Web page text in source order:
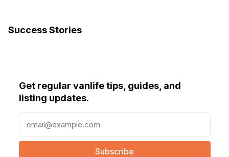
Success Stories
Get regular vanlife tips, guides, and
listing updates.
a